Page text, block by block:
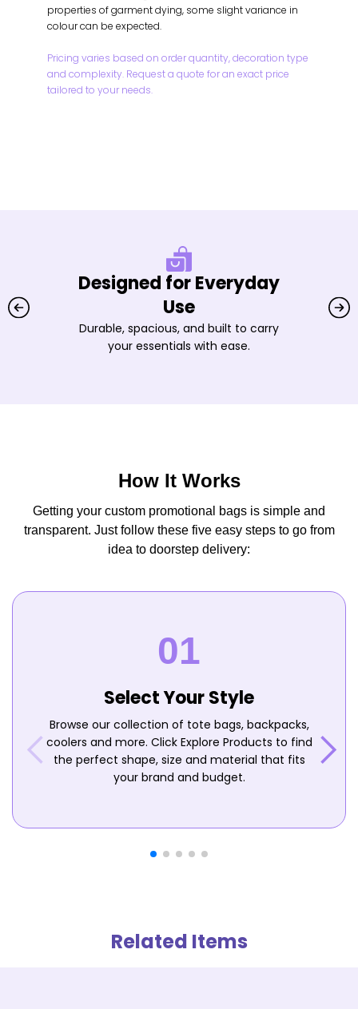
properties of garment dying, some slight variance in
colour can be expected.
Pricing varies based on order quantity, decoration type
and complexity. Request a quote for an exact price
tailored to your needs.
Designed for Everyday
Use
Durable, spacious, and built to carry
your essentials with ease.
How It Works
Getting your custom promotional bags is simple and
transparent. Just follow these five easy steps to go from
idea to doorstep delivery:
Select Your Style
Browse our collection of tote bags, backpacks,
coolers and more. Click Explore Products to find
the perfect shape, size and material that fits
your brand and budget.
Related Items